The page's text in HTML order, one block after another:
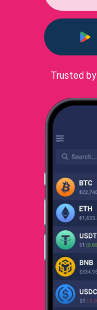
Trusted by